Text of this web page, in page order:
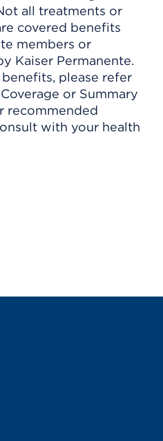
all treatments or
covered benefits
members or
Kaiser Permanente.
please refer
or Summary
recommended
with your health